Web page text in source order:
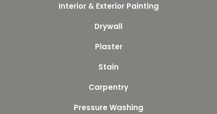
Interior & Exterior Painting
Drywall
Plaster
Stain
Carpentry
Pressure Washing